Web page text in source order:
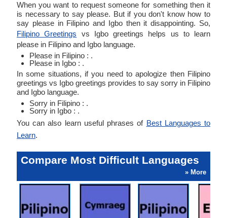
When you want to request someone for something then it
is necessary to say please. But if you don't know how to
say please in Filipino and Igbo then it disappointing. So,
Filipino Greetings vs Igbo greetings helps us to learn
please in Filipino and Igbo language.
Please in Filipino : .
Please in Igbo : .
In some situations, if you need to apologize then Filipino
greetings vs Igbo greetings provides to say sorry in Filipino
and Igbo language.
Sorry in Filipino : .
Sorry in Igbo : .
You can also learn useful phrases of Best Languages to
Learn.
Compare Most Difficult Languages
» More